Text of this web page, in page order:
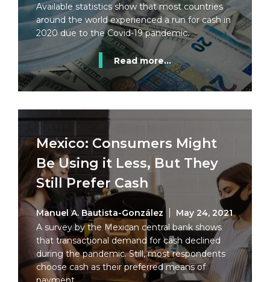
Available statistics show that most countries
around the world experienced a run for cash in
2020 due to the Covid-19 pandemic.
Read more...
Mexico: Consumers Might
Be Using it Less, But They
Still Prefer Cash
Manuel A. Bautista-González
May 24, 2021
A survey by the Mexican central bank shows
that transactional demand for cash declined
during the pandemic. Still, most respondents
choose cash as their preferred means of